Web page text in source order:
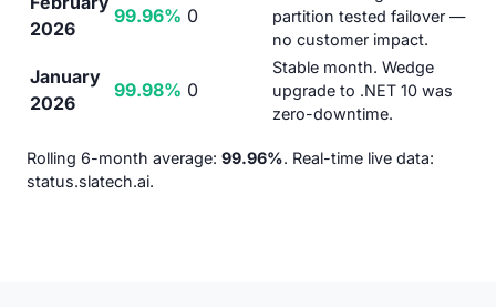
2026
99.96% 0
partition tested failover —
no customer impact.
January
2026
99.98% 0
Stable month. Wedge
upgrade to .NET 10 was
zero-downtime.
Rolling 6-month average: 99.96%. Real-time live data:
status.slatech.ai.